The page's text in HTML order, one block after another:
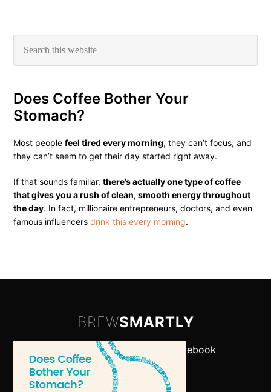
Primary
Sidebar
Does Coffee Bother Your
Stomach?
Most peoplefeel tired every morning, they can’t focus, and
they can’t seem to get their day started right away.
If that sounds familiar,there’s actually one type of coffee
that gives you a rush of clean, smooth energy throughout
the day. In fact, millionaire entrepreneurs, doctors, and even
famous influencersdrink this every morning.
BREWSMARTLY
Let's Connect:
Facebook
-
About
Contact